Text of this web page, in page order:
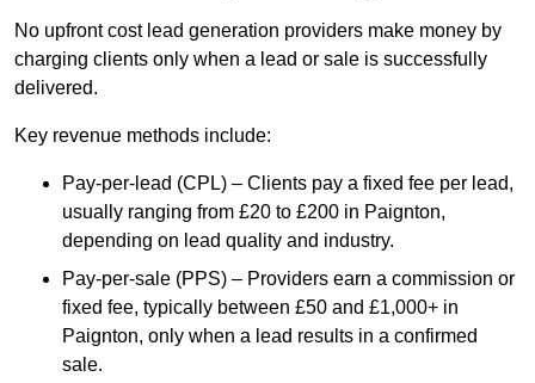
No upfront cost lead generation providers make money by
charging clients only when a lead or sale is successfully
delivered.
Key revenue methods include:
Pay-per-lead (CPL) – Clients pay a fixed fee per lead,
usually ranging from £20 to £200 in Paignton,
depending on lead quality and industry.
Pay-per-sale (PPS) – Providers earn a commission or
fixed fee, typically between £50 and £1,000+ in
Paignton, only when a lead results in a confirmed
sale.